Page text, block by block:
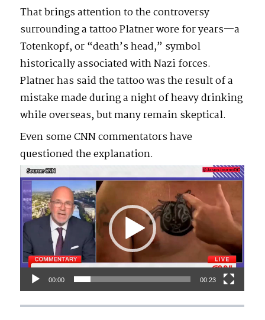
That brings attention to the controversy
surrounding a tattoo Platner wore for years—a
Totenkopf, or “death’s head,” symbol
historically associated with Nazi forces.
Platner has said the tattoo was the result of a
mistake made during a night of heavy drinking
while overseas, but many remain skeptical.
Even some CNN commentators have
questioned the explanation.
Video
Player
00:00 00:23